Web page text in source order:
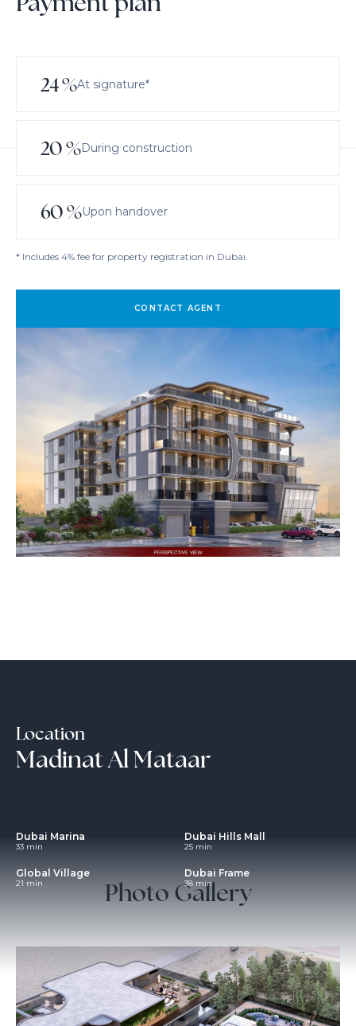
24%At signature*
20%During construction
60%Upon handover
* Includes 4% fee for property registration in Dubai.
CONTACT AGENT
Location
Madinat Al Mataar
Dubai Marina
33 min
Dubai Hills Mall
25 min
Global Village
21 min
Dubai Frame
38 min
Photo Gallery